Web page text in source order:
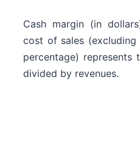
Cash margin (in
cost of sales (excluding
percentage) represents
divided by revenues.